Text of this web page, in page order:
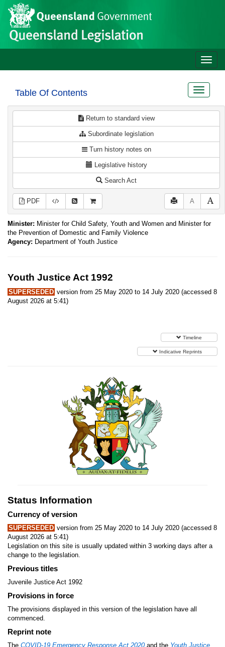
Skip to main content
Site
header
Toggle
Table Of Contents
Toggle
Return to standard view
Subordinate legislation
Turn history notes on
Legislative history
Search Act
PDF A
Minister: Minister for Child Safety, Youth and Women and Minister for
the Prevention of Domestic and Family Violence
Agency: Department of Youth Justice
Youth Justice Act 1992
SUPERSEDED version from 25 May 2020 to 14 July 2020 (accessed 8
August 2026 at 5:41)
Timeline
Indicative Reprints
Status Information
Currency of version
SUPERSEDED version from 25 May 2020 to 14 July 2020 (accessed 8
August 2026 at 5:41)
Legislation on this site is usually updated within 3 working days after a
change to the legislation.
Previous titles
Juvenile Justice Act 1992
Provisions in force
The provisions displayed in this version of the legislation have all
commenced.
Reprint note
The COVID-19 Emergency Response Act 2020and the Youth Justice